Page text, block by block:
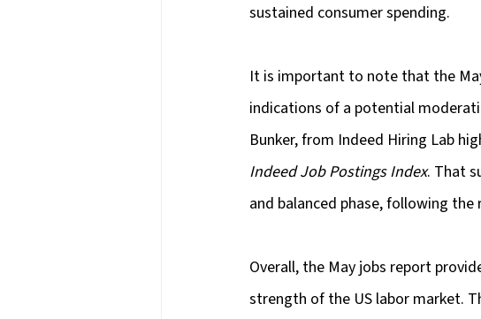
sustained consumer spending.
It is important to note that the
indications of a potential
Bunker, from Indeed Hiring Lab
Indeed Job Postings Index. That
and balanced phase, following
Overall, the May jobs report
strength of the US labor market.